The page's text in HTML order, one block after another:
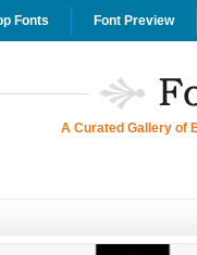
Fonts Font Preview
A Curated Gallery of